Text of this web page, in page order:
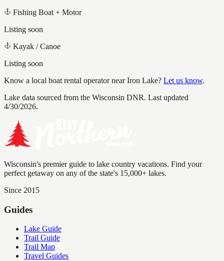
Fishing Boat + Motor
Listing soon
Kayak / Canoe
Listing soon
Know a local boat rental operator nearIron Lake? Let us know.
Lake data sourced from the Wisconsin DNR. Last updated
4/30/2026.
Wisconsin's premier guide to lake country vacations. Find your
perfect getaway on any of the state's 15,000+ lakes.
Since 2015
Guides
Lake Guide
Trail Guide
Trail Map
Travel Guides